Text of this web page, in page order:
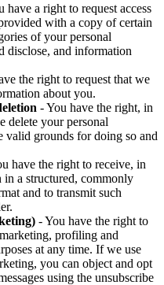
have a right to request access
with a copy of certain
of your personal
disclose, and information
the right to request that we
about you.
- You have the right, in
delete your personal
valid grounds for doing so and
have the right to receive, in
in a structured, commonly
and to transmit such
- You have the right to
profiling and
at any time. If we use
you can object and opt
using the unsubscribe